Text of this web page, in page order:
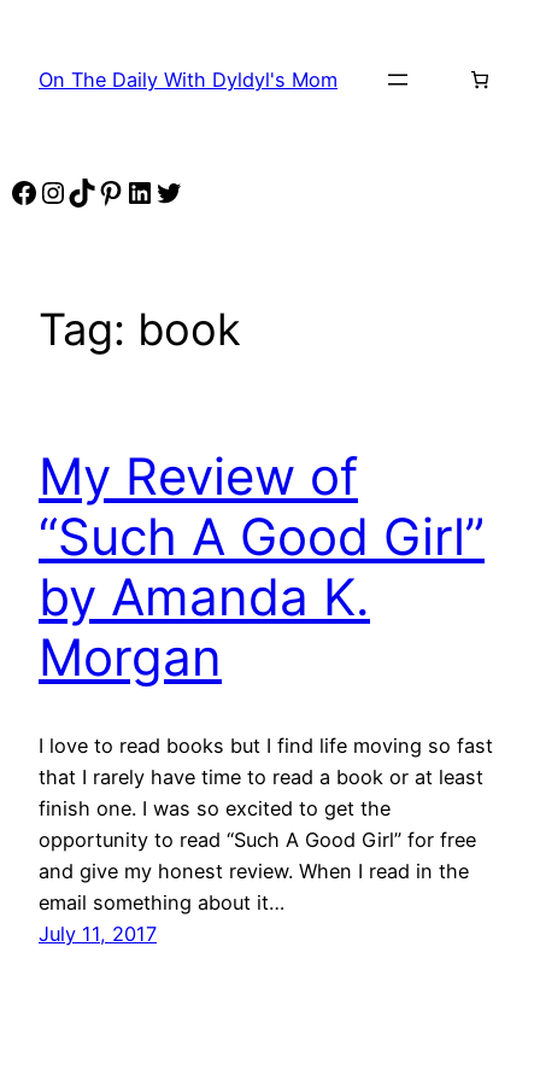
content
On The Daily With Dyldyl's Mom
Facebook
Instagram
TikTok
Pinterest
LinkedIn
Twitter
Tag: book
My Review of
“Such A Good Girl”
by Amanda K.
Morgan
I love to read books but I find life moving so fast
that I rarely have time to read a book or at least
finish one. I was so excited to get the
opportunity to read “Such A Good Girl” for free
and give my honest review. When I read in the
email something about it…
July 11, 2017